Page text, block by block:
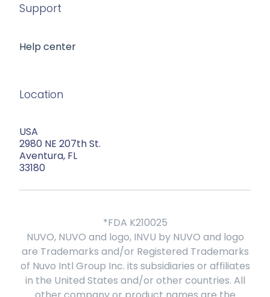
Support
Help center
Location
USA
2980 NE 207th St.
Aventura, FL
33180
*FDA K210025
NUVO, NUVO and logo, INVU by NUVO and logo
are Trademarks and/or Registered Trademarks
of Nuvo Intl Group Inc. its subsidiaries or affiliates
in the United States and/or other countries. All